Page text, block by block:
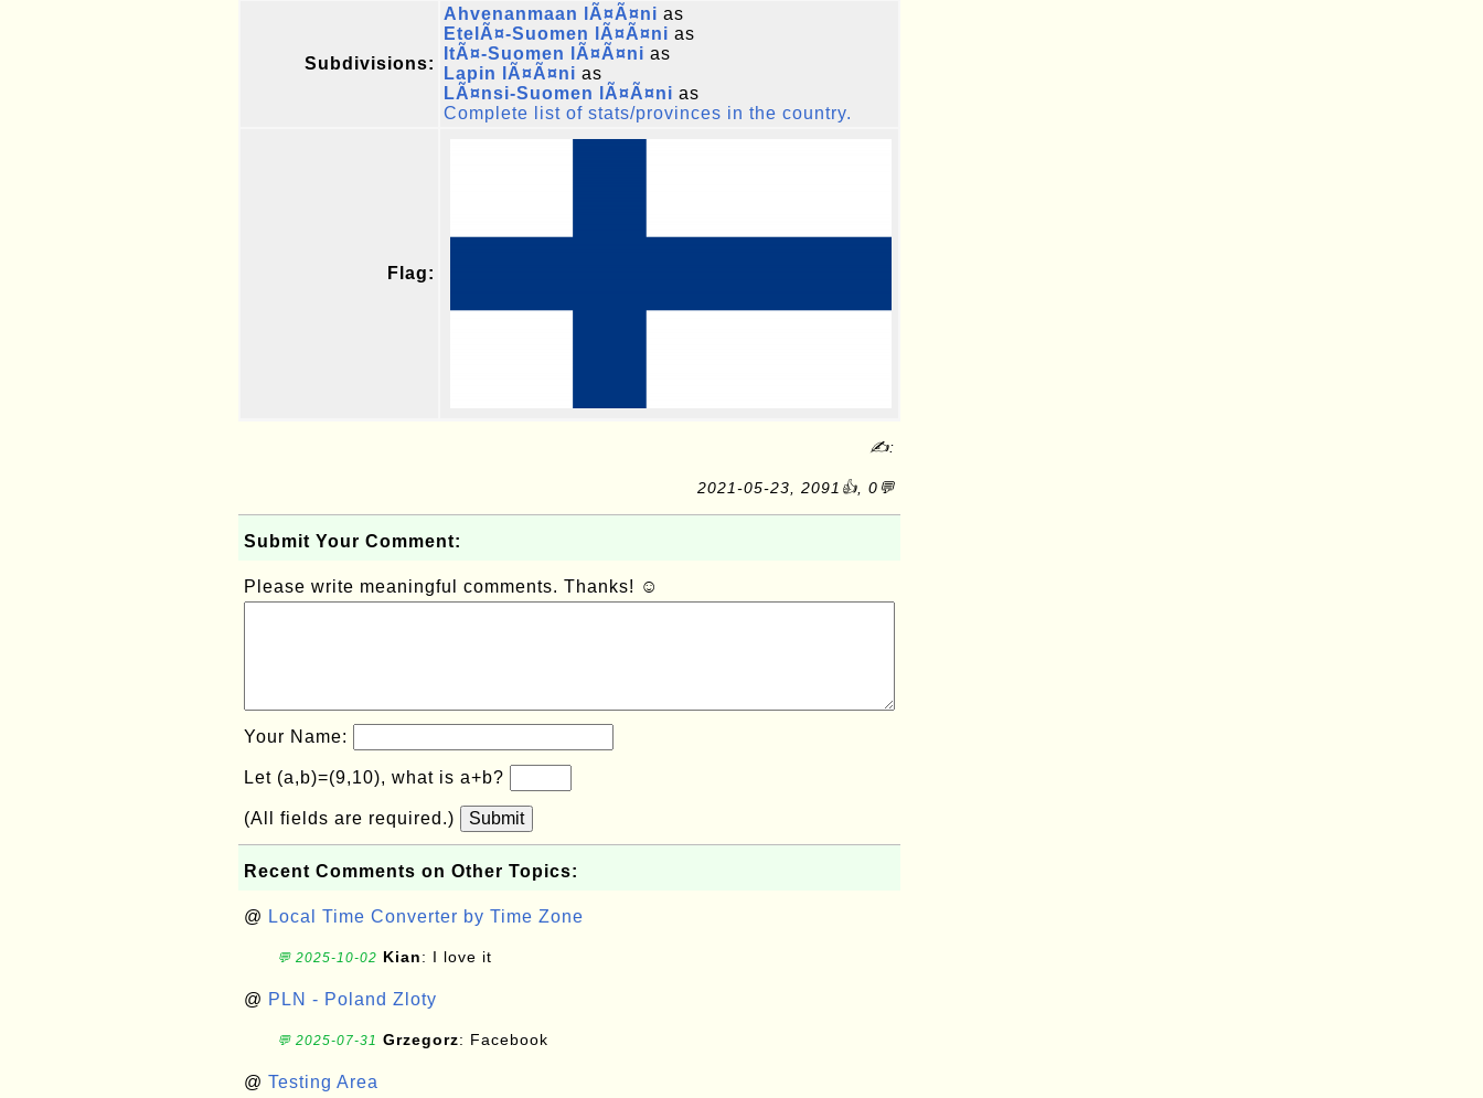
Subdivisions:
Ahvenanmaan lÃ¤Ã¤ni as
EtelÃ¤-Suomen lÃ¤Ã¤ni as
ItÃ¤-Suomen lÃ¤Ã¤ni as
Lapin lÃ¤Ã¤ni as
LÃ¤nsi-Suomen lÃ¤Ã¤ni as
Complete list of stats/provinces in the country.
Flag:
✍:
2021-05-23, 2091👍, 0💬
Submit Your Comment:
Please write meaningful comments. Thanks! ☺
Your Name:
Let (a,b)=(9,10), what is a+b?
(All fields are required.) Submit
Recent Comments on Other Topics:
@ Local Time Converter by Time Zone
💬 2025-10-02 Kian: I love it
@ PLN - Poland Zloty
💬 2025-07-31 Grzegorz: Facebook
@ Testing Area